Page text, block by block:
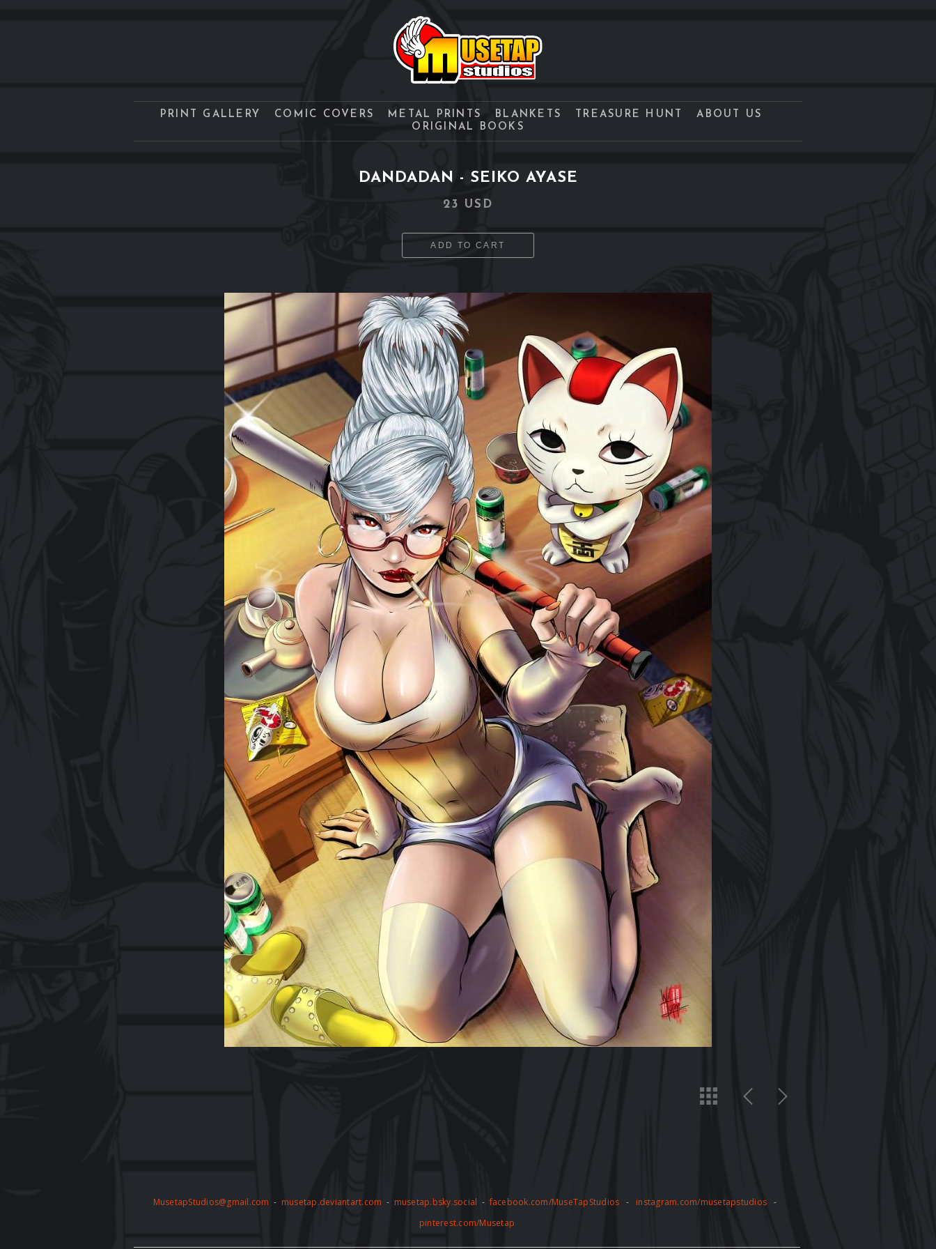
PRINT GALLERY COMIC COVERS METAL PRINTS BLANKETS TREASURE HUNT
ABOUT US
ORIGINAL BOOKS
DANDADAN - SEIKO AYASE
23 USD
ADD TO CART
MusetapStudios@gmail.com - musetap.deviantart.com - musetap.bsky.social -facebook.com/MuseTapStudios - instagram.com/musetapstudios -
pinterest.com/Musetap